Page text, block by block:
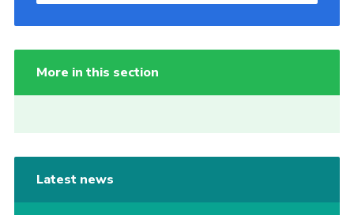
More in this section
Latest news